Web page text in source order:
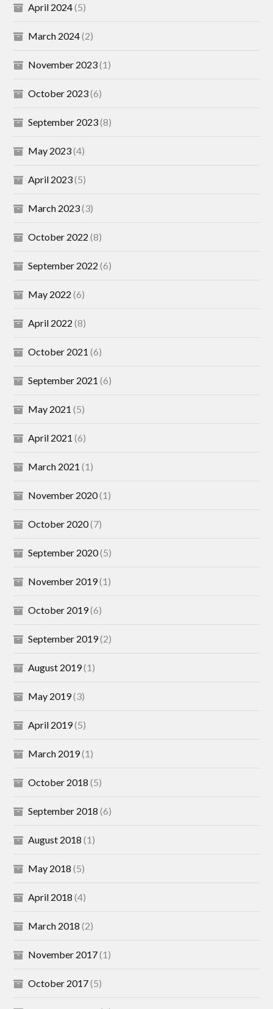
April 2024(5)
March 2024(2)
November 2023(1)
October 2023(6)
September 2023(8)
May 2023(4)
April 2023(5)
March 2023(3)
October 2022 (8)
September 2022 (6)
May 2022 (6)
April 2022 (8)
October 2021 (6)
September 2021 (6)
May 2021 (5)
April 2021 (6)
March 2021 (1)
November 2020(1)
October 2020(7)
September 2020(5)
November 2019(1)
October 2019(6)
September 2019(2)
August 2019(1)
May 2019(3)
April 2019(5)
March 2019(1)
October 2018 (5)
September 2018 (6)
August 2018 (1)
May 2018 (5)
April 2018 (4)
March 2018 (2)
November 2017(1)
October 2017(5)